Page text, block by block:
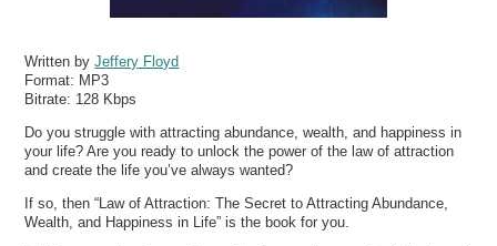
Written byJeffery Floyd
Format: MP3
Bitrate: 128 Kbps
Do you struggle with attracting abundance, wealth, and happiness in
your life? Are you ready to unlock the power of the law of attraction
and create the life you’ve always wanted?
If so, then “Law of Attraction: The Secret to Attracting Abundance,
Wealth, and Happiness in Life” is the book for you.